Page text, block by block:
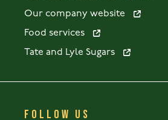
Our company website
Food services
Tate and Lyle Sugars
FOLLOW US